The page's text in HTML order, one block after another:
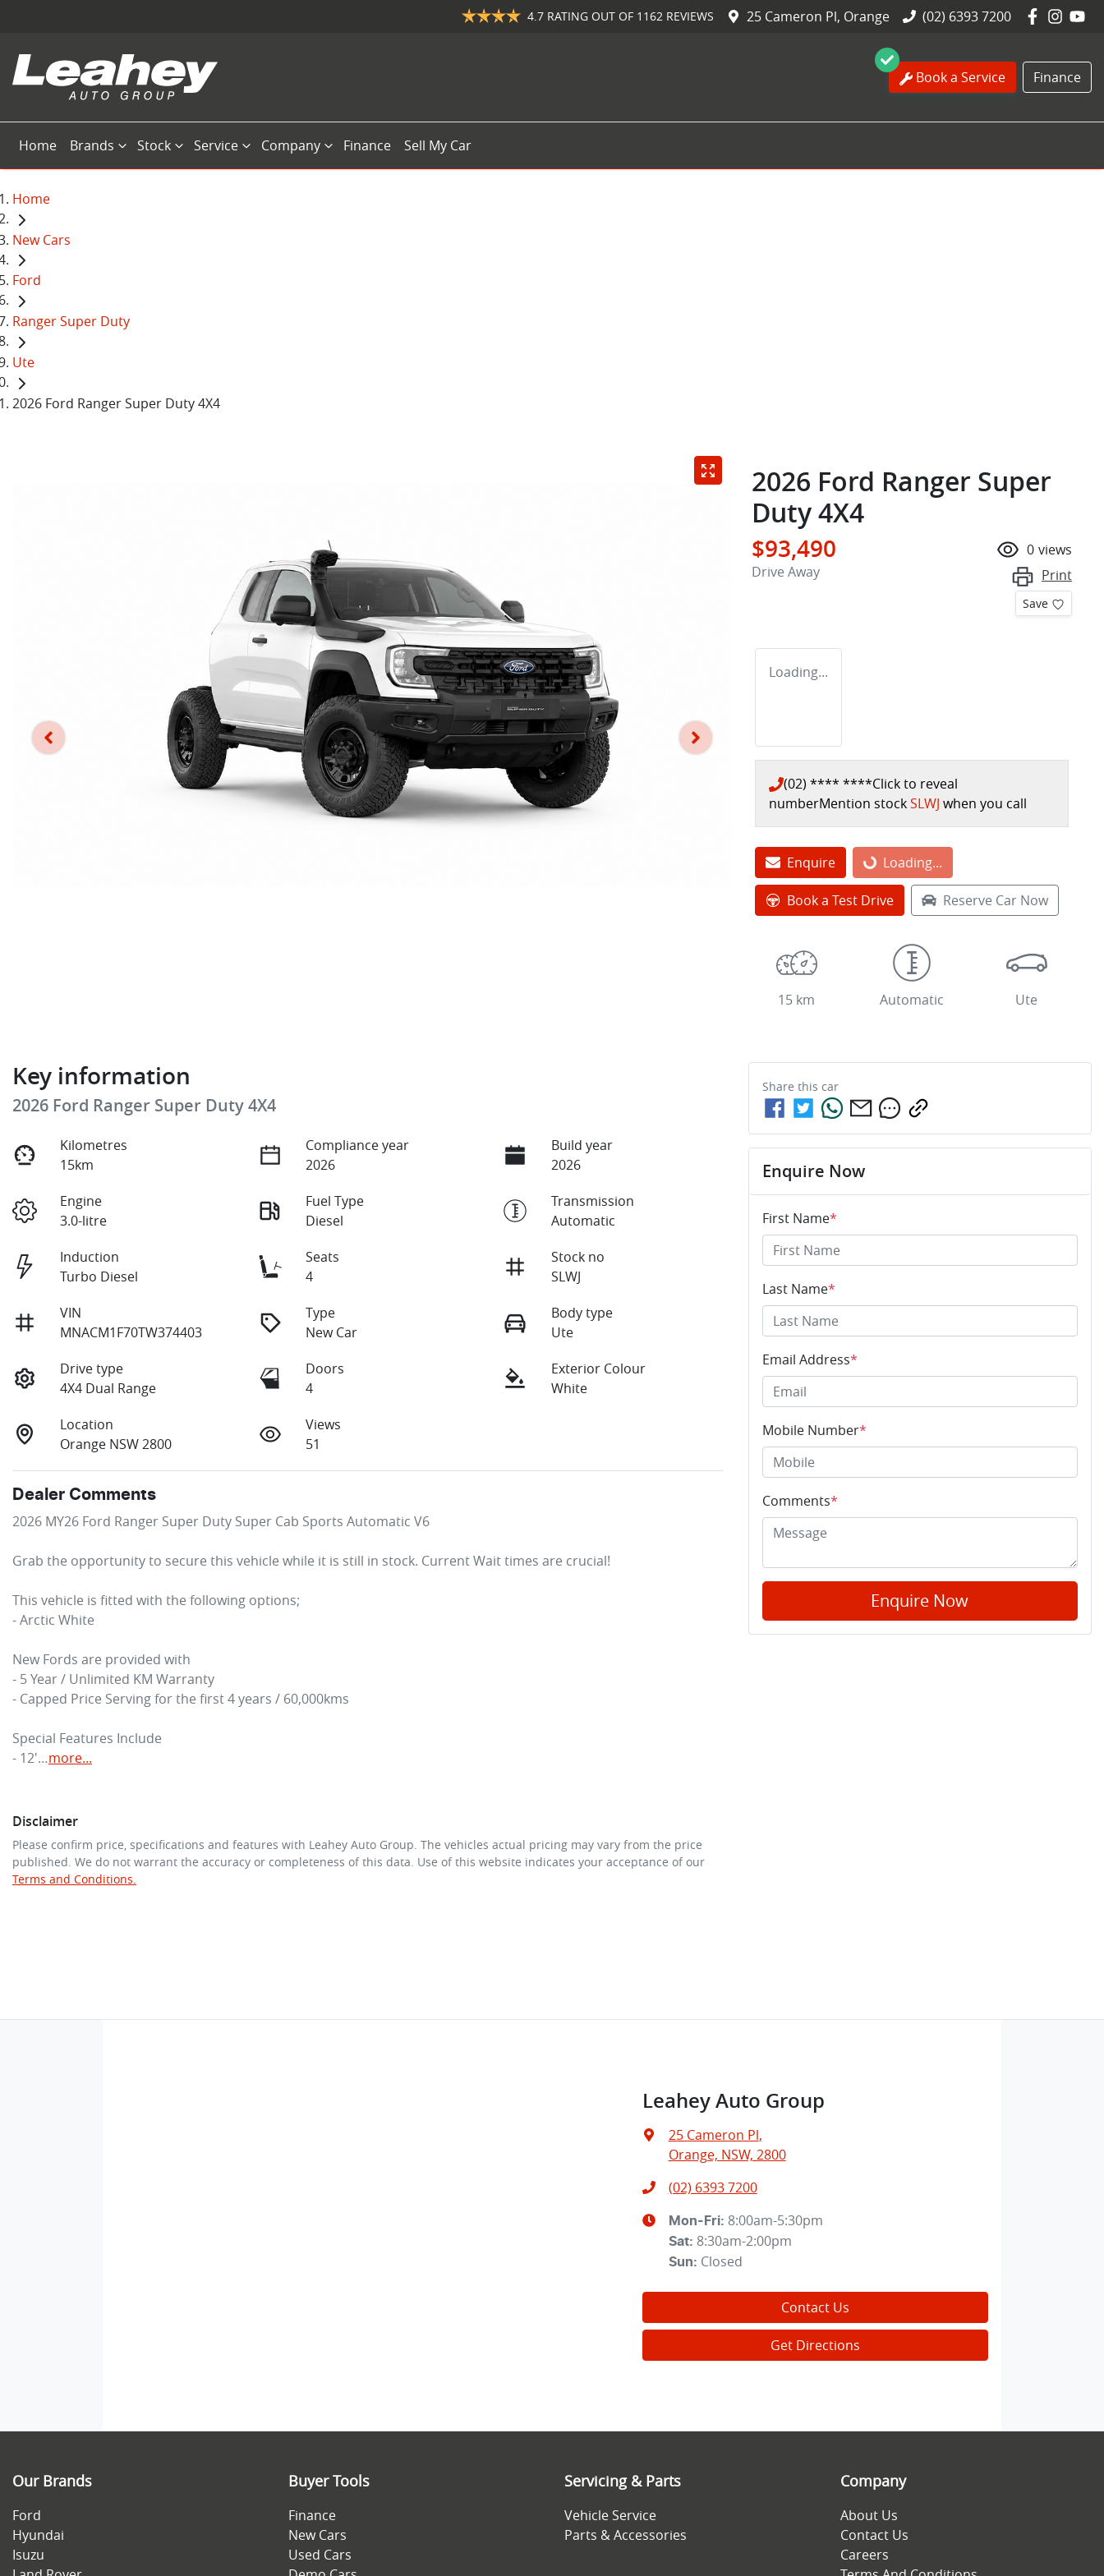
4.7 RATING OUT OF 1162 REVIEWS 25 Cameron Pl, Orange (02) 6393 7200
Book a Service Finance
Home Brands Stock Service Company Finance Sell My Car
Home
New Cars
Ford
Ranger Super Duty
Ute
2026 Ford Ranger Super Duty 4X4
2026 Ford Ranger Super
Duty 4X4
$93,490
Drive Away
0 views
Print
Save
Loading...
(02) **** ****Click to reveal
numberMention stockSLWJ when you call
Enquire Loading...Loading...
Book a Test Drive Reserve Car Now
15 km Automatic Ute
Key information
2026 Ford Ranger Super Duty 4X4
Kilometres
15km
Compliance year
2026
Build year
2026
Engine
3.0-litre
Fuel Type
Diesel
Transmission
Automatic
Induction
Turbo Diesel
Seats
4
Stock no
SLWJ
VIN
MNACM1F70TW374403
Type
New Car
Body type
Ute
Drive type
4X4 Dual Range
Doors
4
Exterior Colour
White
Location
Orange NSW 2800
Views
51
Dealer Comments
2026 MY26 Ford Ranger Super Duty Super Cab Sports Automatic V6
Grab the opportunity to secure this vehicle while it is still in stock. Current Wait times are crucial!
This vehicle is fitted with the following options;
- Arctic White
New Fords are provided with
- 5 Year / Unlimited KM Warranty
- Capped Price Serving for the first 4 years / 60,000kms
Special Features Include
- 12'…more...
Disclaimer
Please confirm price, specifications and features with Leahey Auto Group . The vehicles actual pricing may vary from the price
published. We do not warrant the accuracy or completeness of this data. Use of this website indicates your acceptance of our
Terms and Conditions.
Share this car
Enquire Now
First Name*
Last Name*
Email Address*
Mobile Number*
Comments*
Enquire Now
Leahey Auto Group
25 Cameron Pl,
Orange, NSW, 2800
(02) 6393 7200
Mon-Fri: 8:00am-5:30pm
Sat: 8:30am-2:00pm
Sun: Closed
Contact Us
Get Directions
Our Brands
Ford
Hyundai
Isuzu
Buyer Tools
Finance
New Cars
Used Cars
Servicing & Parts
Vehicle Service
Parts & Accessories
Company
About Us
Contact Us
Careers